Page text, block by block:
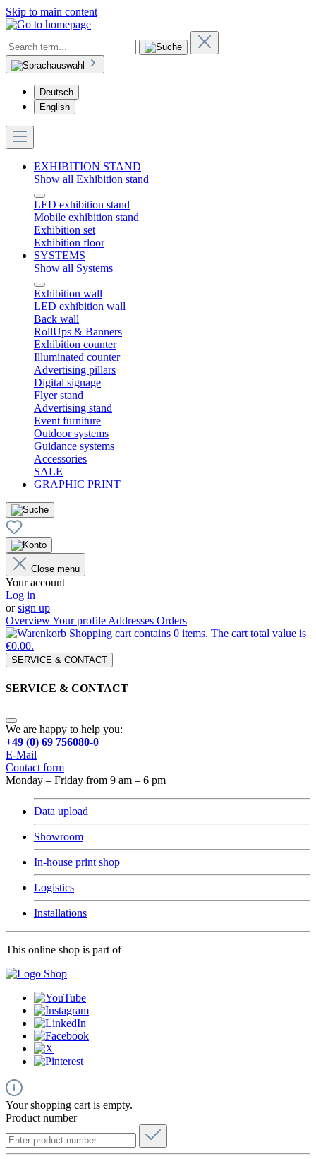
Skip to main content
Deutsch
English
EXHIBITION STAND
Show all Exhibition stand
LED exhibition stand
Mobile exhibition stand
Exhibition set
Exhibition floor
SYSTEMS
Show all Systems
Exhibition wall
LED exhibition wall
Back wall
RollUps & Banners
Exhibition counter
Illuminated counter
Advertising pillars
Digital signage
Flyer stand
Advertising stand
Event furniture
Outdoor systems
Guidance systems
Accessories
SALE
GRAPHIC PRINT
Close menu
Your account
Log in
orsign up
OverviewYour profile Addresses Orders
Shopping cart contains 0 items. The cart total value is
€0.00.
SERVICE & CONTACT
SERVICE & CONTACT
We are happy to help you:
+49 (0) 69 756080-0
E-Mail
Contact form
Monday – Friday from 9 am – 6 pm
Data upload
Showroom
In-house print shop
Logistics
Installations
This online shop is part of
Your shopping cart is empty.
Product number